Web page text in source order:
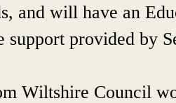
and will have an
provided by
Wiltshire Council